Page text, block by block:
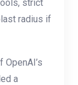
strict
radius if
a